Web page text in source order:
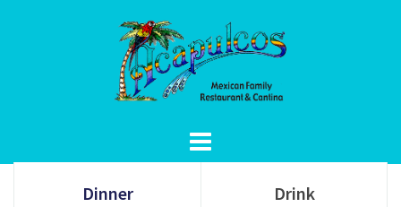
Dinner Drink